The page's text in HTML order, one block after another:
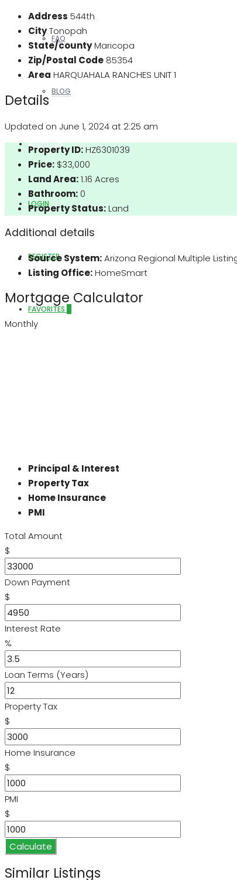
FAQ
BLOG
ABOUT US
LOGIN
REGISTER
FAVORITES
Address 544th
CityTonopah
State/countyMaricopa
Zip/Postal Code 85354
Area HARQUAHALA RANCHES UNIT 1
Details
Updated on June 1, 2024 at 2:25 am
Property ID:HZ6301039
Price: $33,000
Land Area:1.16 Acres
Bathroom:0
Property Status:Land
Additional details
Source System:Arizona Regional Multiple
Listing Office:HomeSmart
Mortgage Calculator
Monthly
Principal & Interest
Property Tax
Home Insurance
PMI
Total Amount
$
Down Payment
$
Interest Rate
%
Loan Terms (Years)
Property Tax
$
Home Insurance
$
PMI
$
Calculate
Similar Listings